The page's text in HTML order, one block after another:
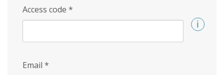
Access code *
Email *